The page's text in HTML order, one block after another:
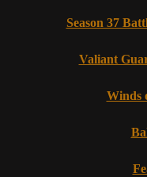
Season 37
Valiant
Winds